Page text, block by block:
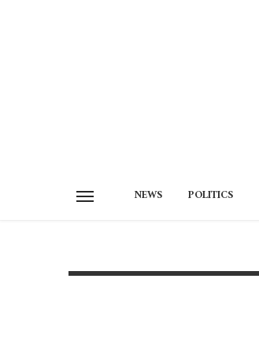
NEWS POLITICS